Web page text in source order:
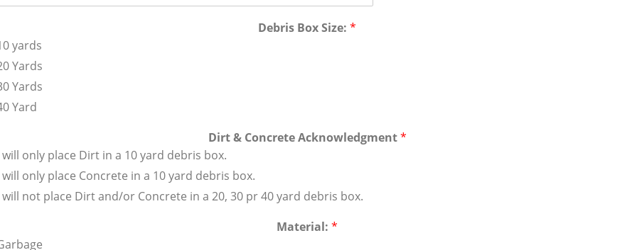
Debris Box Size: *
yards
Yards
Yards
Yard
Dirt & Concrete Acknowledgment*
will only place Dirt in a 10 yard debris box.
will only place Concrete in a 10 yard debris box.
will not place Dirt and/or Concrete in a 20, 30 pr 40 yard debris box.
Material: *